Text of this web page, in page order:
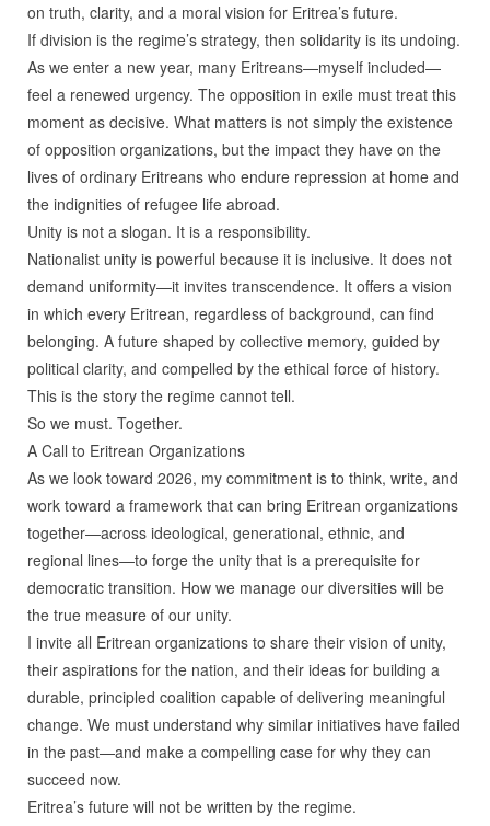
on truth, clarity, and a moral vision for Eritrea’s future.
If division is the regime’s strategy, then solidarity is its undoing.
As we enter a new year, many Eritreans—myself included—
feel a renewed urgency. The opposition in exile must treat this
moment as decisive. What matters is not simply the existence
of opposition organizations, but the impact they have on the
lives of ordinary Eritreans who endure repression at home and
the indignities of refugee life abroad.
Unity is not a slogan. It is a responsibility.
Nationalist unity is powerful because it is inclusive. It does not
demand uniformity—it invites transcendence. It offers a vision
in which every Eritrean, regardless of background, can find
belonging. A future shaped by collective memory, guided by
political clarity, and compelled by the ethical force of history.
This is the story the regime cannot tell.
So we must. Together.
A Call to Eritrean Organizations
As we look toward 2026, my commitment is to think, write, and
work toward a framework that can bring Eritrean organizations
together—across ideological, generational, ethnic, and
regional lines—to forge the unity that is a prerequisite for
democratic transition. How we manage our diversities will be
the true measure of our unity.
I invite all Eritrean organizations to share their vision of unity,
their aspirations for the nation, and their ideas for building a
durable, principled coalition capable of delivering meaningful
change. We must understand why similar initiatives have failed
in the past—and make a compelling case for why they can
succeed now.
Eritrea’s future will not be written by the regime.